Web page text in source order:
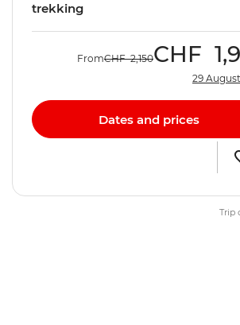
trekking
FromCHF 2,150CHF
29
Dates and prices
Trip